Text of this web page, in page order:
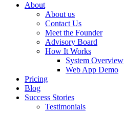
About
About us
Contact Us
Meet the Founder
Advisory Board
How It Works
System Overview
Web App Demo
Pricing
Blog
Success Stories
Testimonials